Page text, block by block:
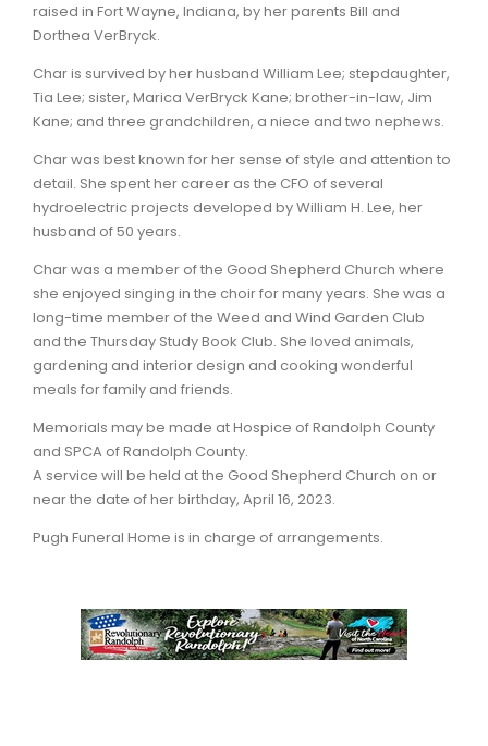
raised in Fort Wayne, Indiana, by her parents Bill and
Dorthea VerBryck.
Char is survived by her husband William Lee; stepdaughter,
Tia Lee; sister, Marica VerBryck Kane; brother-in-law, Jim
Kane; and three grandchildren, a niece and two nephews.
Char was best known for her sense of style and attention to
detail. She spent her career as the CFO of several
hydroelectric projects developed by William H. Lee, her
husband of 50 years.
Char was a member of the Good Shepherd Church where
she enjoyed singing in the choir for many years. She was a
long-time member of the Weed and Wind Garden Club
and the Thursday Study Book Club. She loved animals,
gardening and interior design and cooking wonderful
meals for family and friends.
Memorials may be made at Hospice of Randolph County
and SPCA of Randolph County.
A service will be held at the Good Shepherd Church on or
near the date of her birthday, April 16, 2023.
Pugh Funeral Home is in charge of arrangements.